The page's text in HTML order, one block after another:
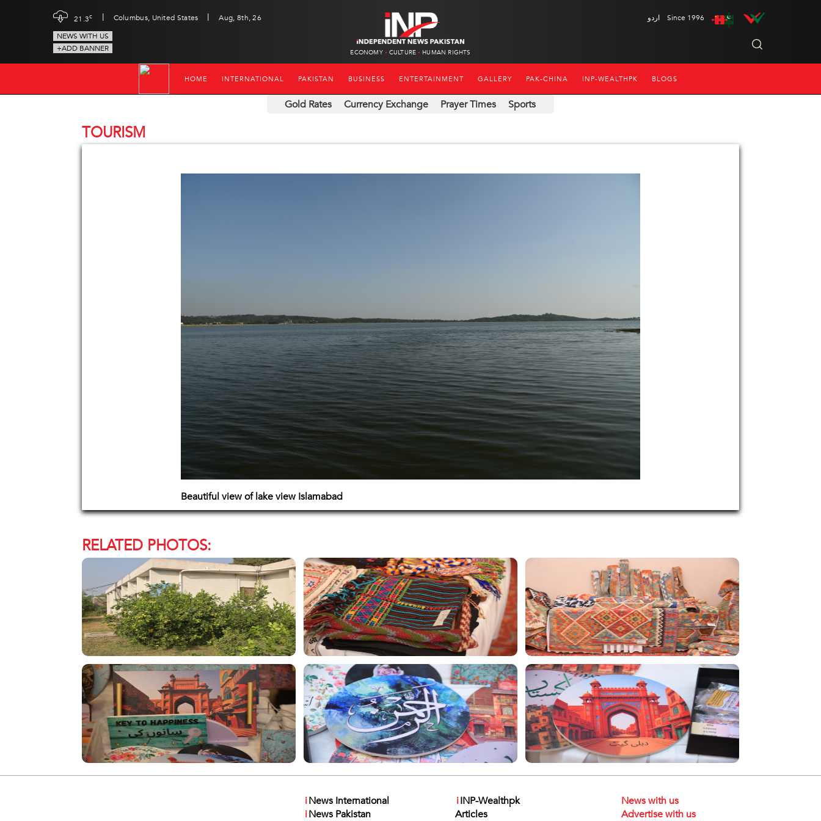
21.3c | Columbus, United States |
Aug, 8th, 26
NEWS WITH US
+ADD BANNER
ECONOMY CULTURE HUMAN RIGHTS
اردو Since 1996
HOME INTERNATIONAL PAKISTAN BUSINESS ENTERTAINMENT GALLERY PAK-CHINA INP-WEALTHPK BLOGS
Gold Rates Currency Exchange Prayer Times Sports
TOURISM
Beautiful view of lake view Islamabad
RELATED PHOTOS:
iNews International
iNews Pakistan
iINP-Wealthpk
Articles
News with us
Advertise with us